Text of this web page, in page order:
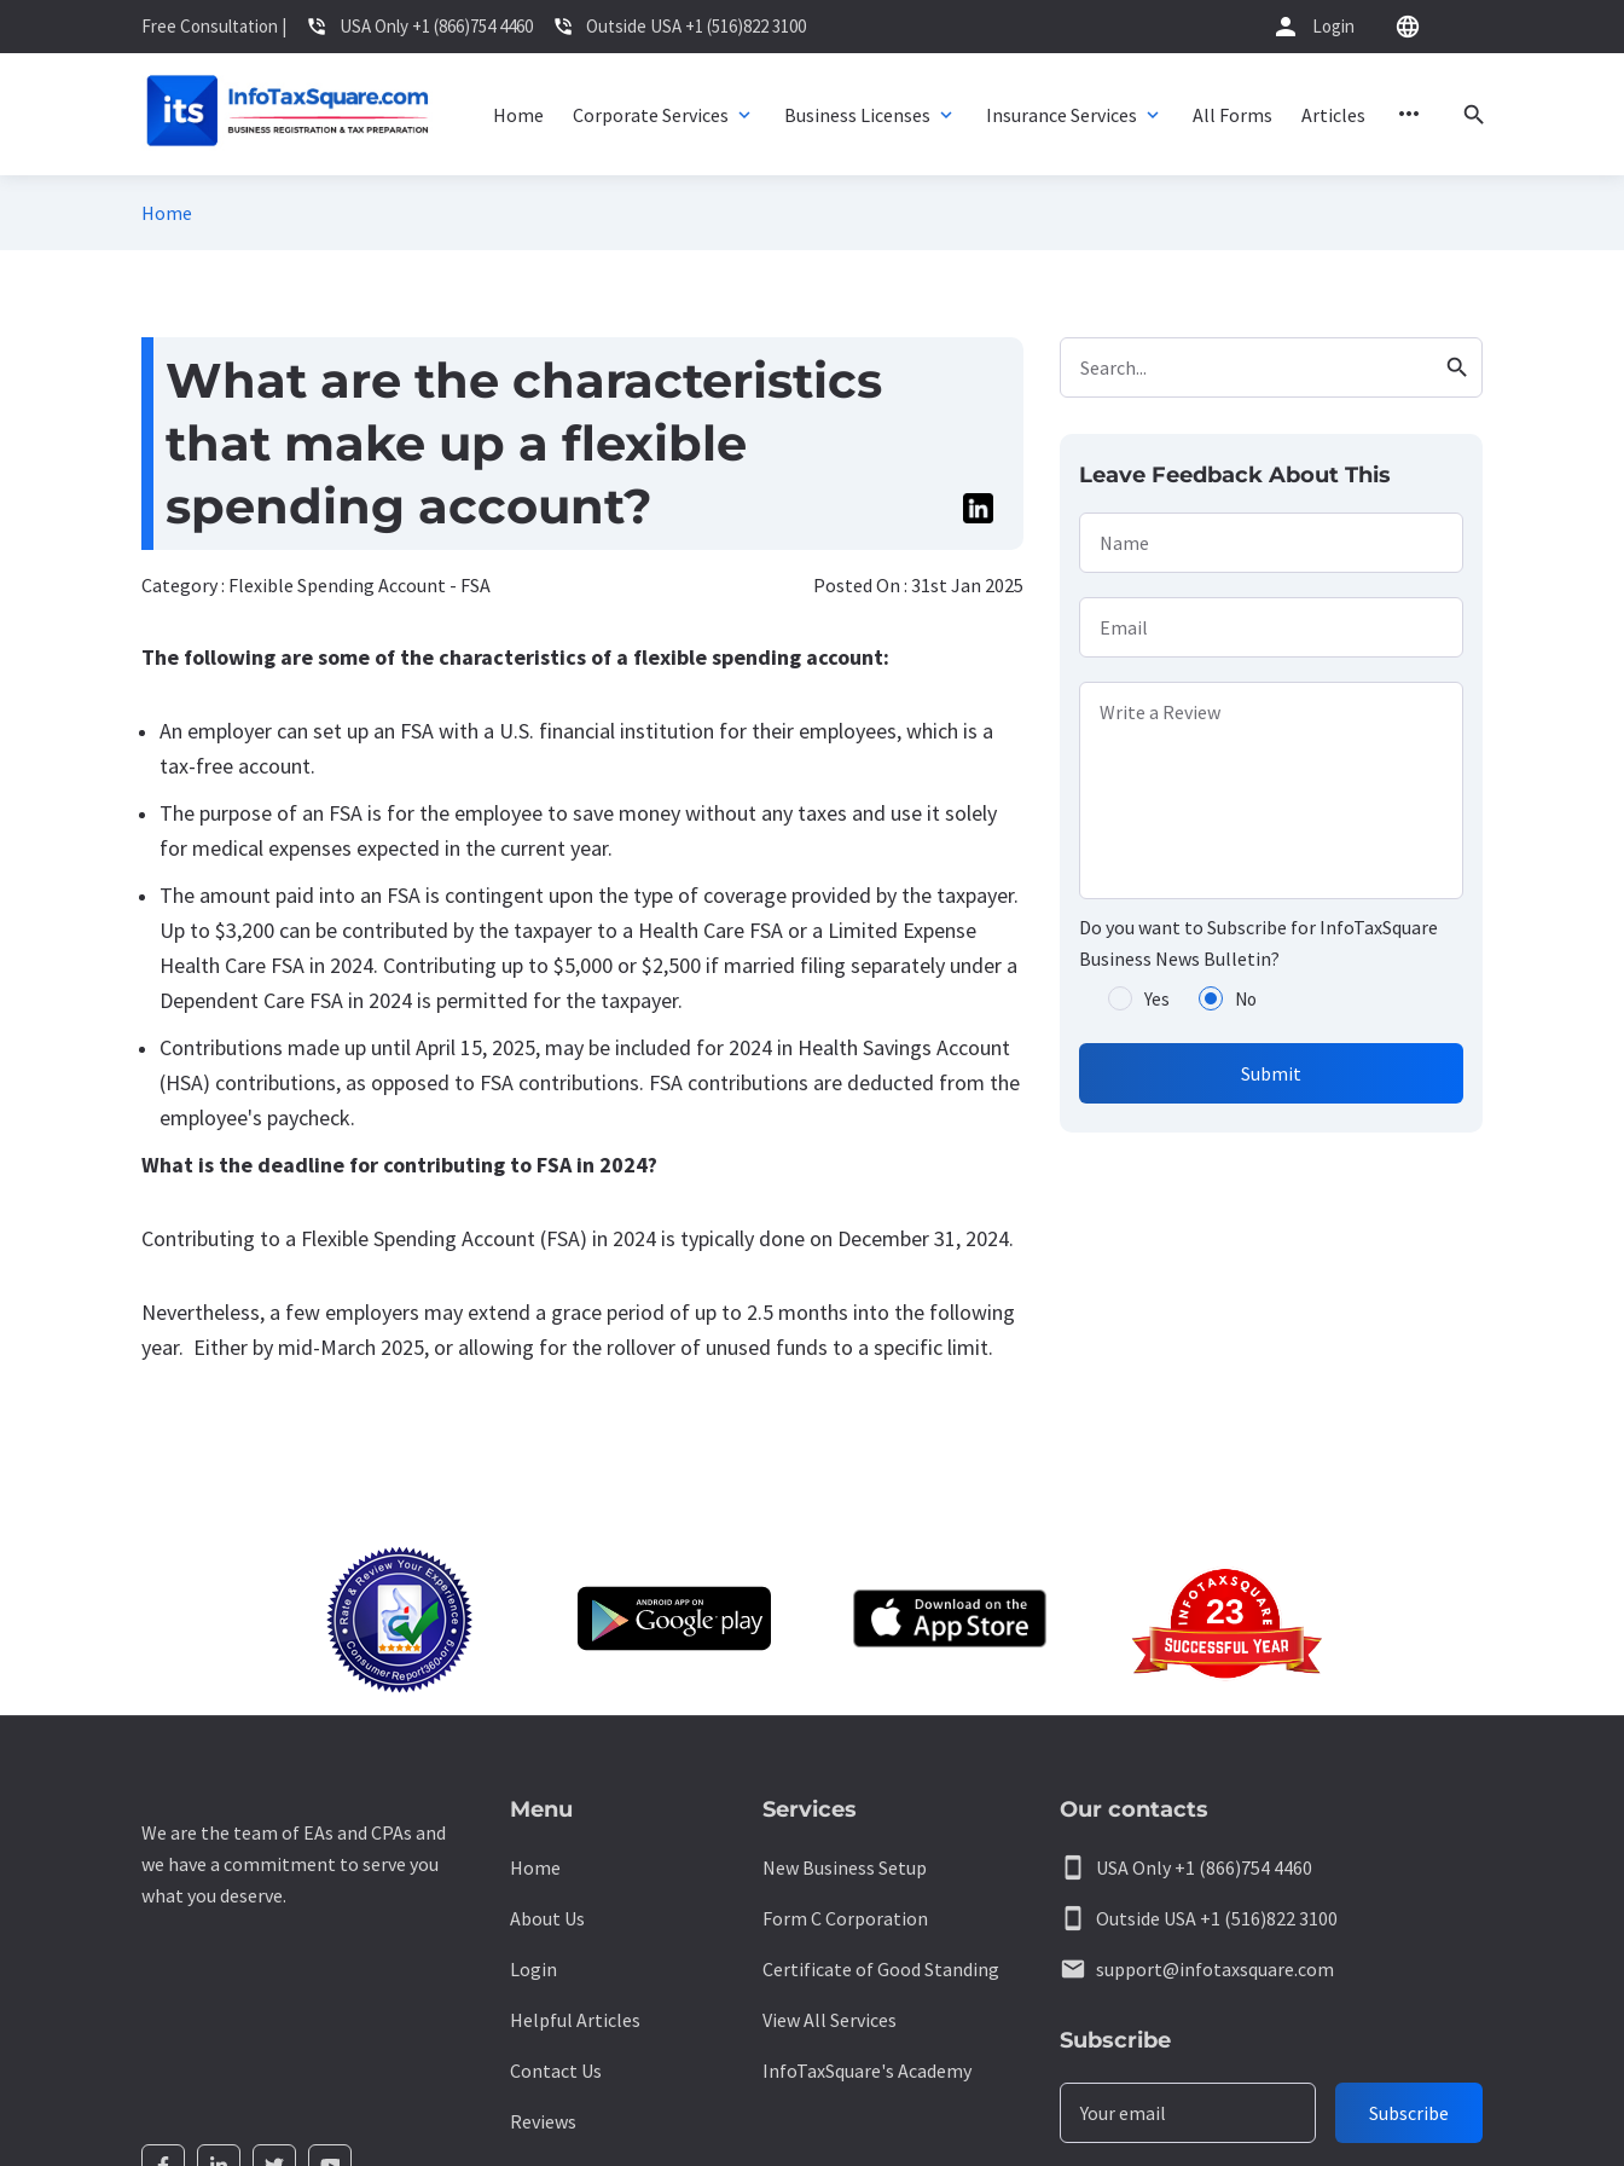
Free Consultation | phone_in_talk USA Only +1 (866)754 4460 phone_in_talk Outside USA +1 (516)822 3100 person Login language
Home Corporate Services expand_more Business Licenses expand_more Insurance Services expand_more All Forms Articles more_horiz search
Home
What are the characteristics
that make up a flexible
spending account?
Category : Flexible Spending Account - FSA Posted On : 31st Jan 2025
The following are some of the characteristics of a flexible spending account:
An employer can set up an FSA with a U.S. financial institution for their employees, which is a
tax-free account.
The purpose of an FSA is for the employee to save money without any taxes and use it solely
for medical expenses expected in the current year.
The amount paid into an FSA is contingent upon the type of coverage provided by the taxpayer.
Up to $3,200 can be contributed by the taxpayer to a Health Care FSA or a Limited Expense
Health Care FSA in 2024. Contributing up to $5,000 or $2,500 if married filing separately under a
Dependent Care FSA in 2024 is permitted for the taxpayer.
Contributions made up until April 15, 2025, may be included for 2024 in Health Savings Account
(HSA) contributions, as opposed to FSA contributions. FSA contributions are deducted from the
employee's paycheck.
What is the deadline for contributing to FSA in 2024?
Contributing to a Flexible Spending Account (FSA) in 2024 is typically done on December 31, 2024.
Nevertheless, a few employers may extend a grace period of up to 2.5 months into the following
year. Either by mid-March 2025, or allowing for the rollover of unused funds to a specific limit.
Search... search
Leave Feedback About This
Name
Email
Write a Review
Do you want to Subscribe for InfoTaxSquare
Business News Bulletin?
Yes No
Submit
We are the team of EAs and CPAs and
we have a commitment to serve you
what you deserve.
Menu
Home
About Us
Login
Helpful Articles
Contact Us
Reviews
Services
New Business Setup
Form C Corporation
Certificate of Good Standing
View All Services
InfoTaxSquare's Academy
Our contacts
smartphone USA Only +1 (866)754 4460
smartphone Outside USA +1 (516)822 3100
email support@infotaxsquare.com
Subscribe
Your email Subscribe